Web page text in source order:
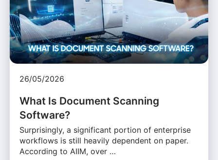
26/05/2026
What Is Document Scanning
Software?
Surprisingly, a significant portion of enterprise
workflows is still heavily dependent on paper.
According to AIIM, over …